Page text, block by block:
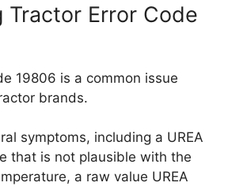
Tractor Error Code
19806 is a common issue
brands.
symptoms, including a UREA
that is not plausible with the
a raw value UREA